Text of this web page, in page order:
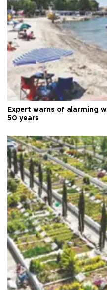
Expert warns of alarming
50 years